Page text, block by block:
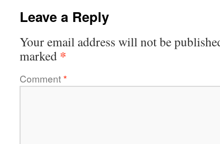
Leave a Reply
Your email address will not be
marked *
Comment*